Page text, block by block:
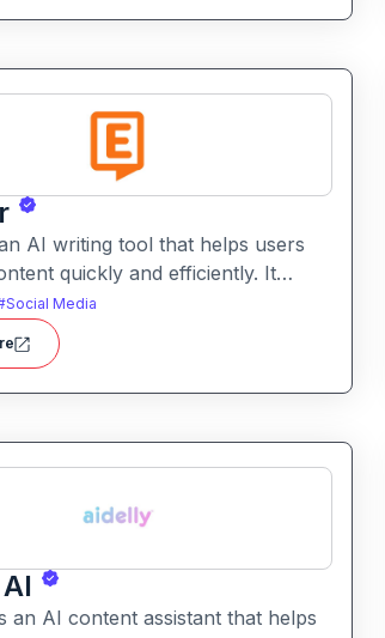
AI writing tool that helps users
quickly and efficiently. It
drafting text, improving tone, and
ideas across formats.
Social Media
an AI content assistant that helps